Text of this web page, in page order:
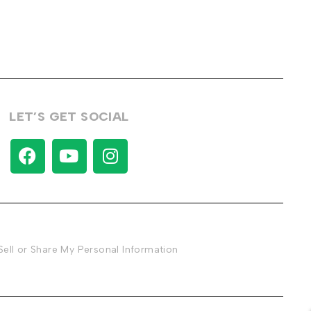
LET’S GET SOCIAL
or Share My Personal Information